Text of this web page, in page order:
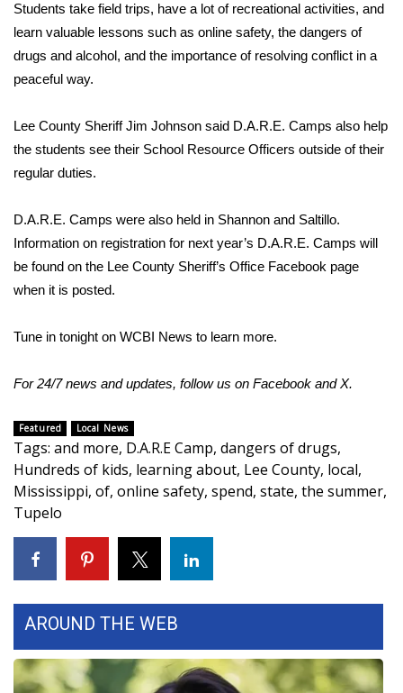
Local Sports
College Sports
Weather
Interactive Radar & Alerts
Severe Weather Center
Area Closings
WCBI Weather Radios
Weather Whys
Weather Safety Information
Contests
WCBI Cutest Couple 2026
Students take field trips, have a lot of recreational activities, and
learn valuable lessons such as online safety, the dangers of
drugs and alcohol, and the importance of resolving conflict in a
peaceful way.
Lee County Sheriff Jim Johnson said D.A.R.E. Camps also help
the students see their School Resource Officers outside of their
regular duties.
D.A.R.E. Camps were also held in Shannon and Saltillo.
Information on registration for next year’s D.A.R.E. Camps will
be found on the Lee County Sheriff’s Office Facebook page
when it is posted.
Tune in tonight on WCBI News to learn more.
For 24/7 news and updates, follow us on Facebook andX.
Featured Local News
Tags: and more, D.A.R.E Camp, dangers of drugs,
Hundreds of kids, learning about, Lee County, local,
Mississippi, of, online safety, spend, state, the summer,
Tupelo
AROUND THE WEB